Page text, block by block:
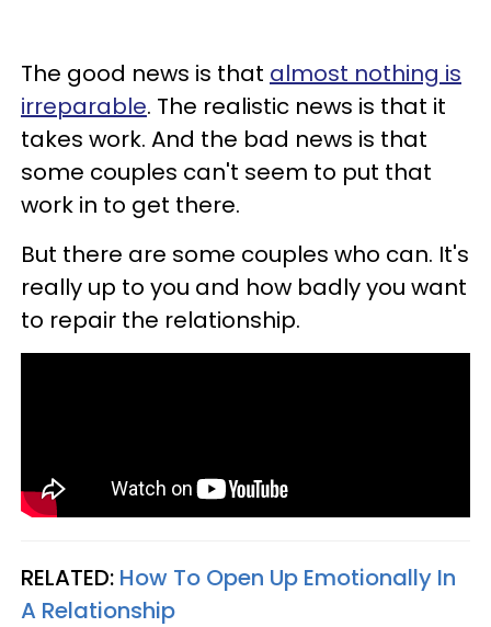
The good news is that almost nothing is
irreparable. The realistic news is that it
takes work. And the bad news is that
some couples can't seem to put that
work in to get there.
But there are some couples who can. It's
really up to you and how badly you want
to repair the relationship.
RELATED: How To Open Up Emotionally In
A Relationship